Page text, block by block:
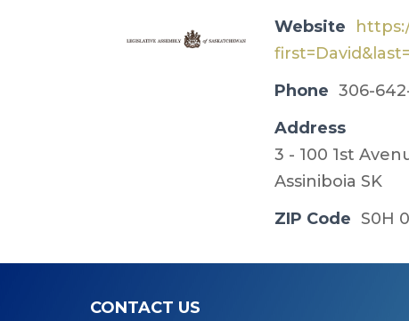
Website
Phone 306-
Address
3 - 100 1st
Assiniboia SK
ZIP Code S0H
CONTACT US